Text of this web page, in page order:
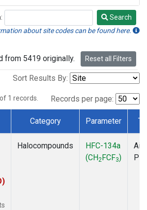
Search
about site codes can be found here.
from 5419 originally. Reset all Filters
Sort Results By:
of 1 records. Records per page:
Category Parameter
Halocompounds
HFC-134a
(CH2FCF3)